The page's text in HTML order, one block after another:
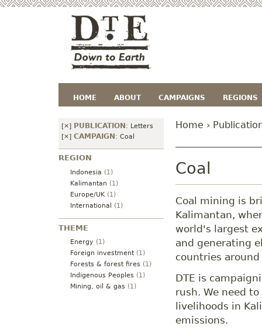
HOME ABOUT CAMPAIGNS REGIONS
[×] PUBLICATION : Letters
[×] CAMPAIGN : Coal
REGION
Indonesia (1)
Kalimantan (1)
Europe/UK (1)
International
(1)
THEME
Energy (1)
Foreign investment (1)
Forests & forest fires (1)
Indigenous Peoples (1)
Mining, oil & gas (1)
Home ›
Coal
Coal mining is
Kalimantan,
world's largest
and generating
countries
DTE is
rush. We need
livelihoods in
emissions.